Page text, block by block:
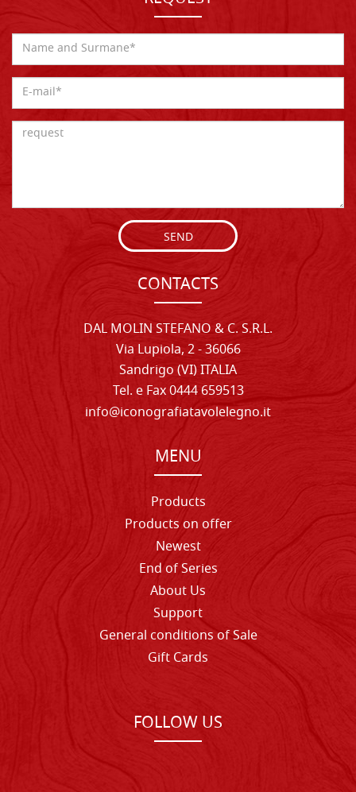
SEND
CONTACTS
DAL MOLIN STEFANO & C. S.R.L.
Via Lupiola, 2 - 36066
Sandrigo (VI) ITALIA
Tel. e Fax 0444 659513
info@iconografiatavolelegno.it
MENU
Products
Products on offer
Newest
End of Series
About Us
Support
General conditions of Sale
Gift Cards
FOLLOW US